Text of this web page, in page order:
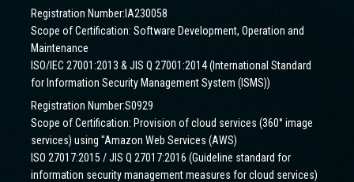
Registration Number:IA230058
Scope of Certification: Software Development, Operation and
Maintenance
ISO/IEC 27001:2013 & JIS Q 27001:2014 (International Standard
for Information Security Management System (ISMS))
Registration Number:S0929
Scope of Certification: Provision of cloud services (360° image
services) using "Amazon Web Services (AWS)
ISO 27017:2015 / JIS Q 27017:2016 (Guideline standard for
information security management measures for cloud services)